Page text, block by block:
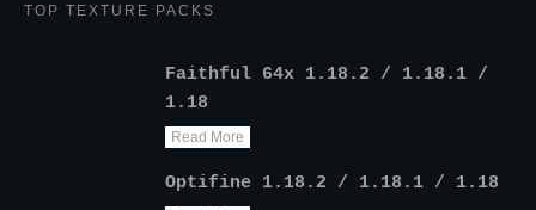
TOP TEXTURE PACKS
Faithful 64x 1.18.2 / 1.18.1 /
1.18
Read More
Optifine 1.18.2 / 1.18.1 / 1.18